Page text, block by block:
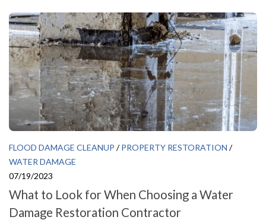
FLOOD DAMAGE CLEANUP /PROPERTY RESTORATION /
WATER DAMAGE
07/19/2023
What to Look for When Choosing a Water
Damage Restoration Contractor